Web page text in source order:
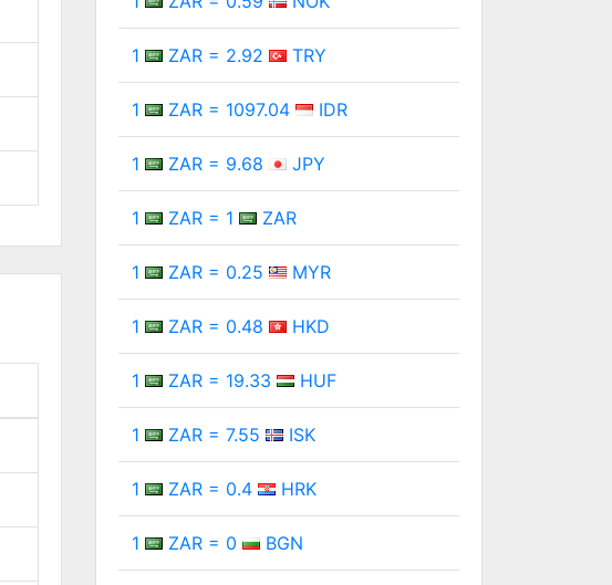
1 ZAR = 2.92 TRY
1 ZAR = 1097.04 IDR
1 ZAR = 9.68 JPY
1 ZAR = 1 ZAR
1 ZAR = 0.25 MYR
1 ZAR = 0.48 HKD
1 ZAR = 19.33 HUF
1 ZAR = 7.55 ISK
1 ZAR = 0.4 HRK
1 ZAR = 0 BGN